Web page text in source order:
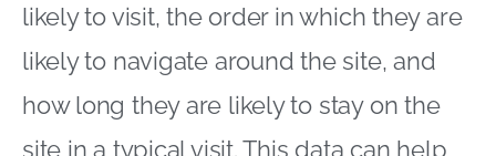
likely to visit, the order in which they are
likely to navigate around the site, and
how long they are likely to stay on the
site in a typical visit. This data can help